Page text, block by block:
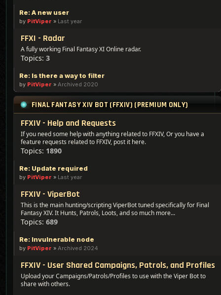
Re: A new user
by PitViper » Last year
FFXI - Radar
A fully working Final Fantasy XI Online radar.
Topics: 3
Re: Is there a way to filter
by PitViper » Archived 2020
FINAL FANTASY XIV BOT (FFXIV) (PREMIUM ONLY)
FFXIV - Help and Requests
If you need some help with anything related to FFXIV, Or you have a
feature requests related to FFXIV, post it here.
Topics: 1890
Re: Update required
by PitViper » Last year
FFXIV - ViperBot
This is the main hunting/scripting ViperBot tuned specifically for Final
Fantasy XIV. It Hunts, Patrols, Loots, and so much more...
Topics: 689
Re: Invulnerable node
by PitViper » Archived 2024
FFXIV - User Shared Campaigns, Patrols, and Profiles
Upload your Campaigns/Patrols/Profiles to use with the Viper Bot to
share with others.